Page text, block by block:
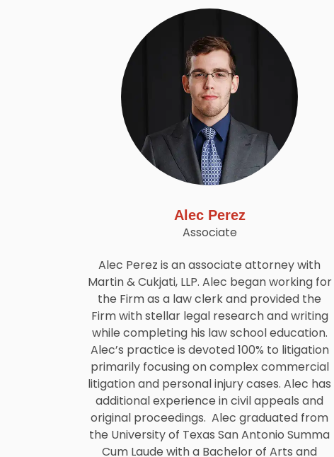
Alec Perez
Associate
Alec Perez is an associate attorney with
Martin & Cukjati, LLP. Alec began working for
the Firm as a law clerk and provided the
Firm with stellar legal research and writing
while completing his law school education.
Alec’s practice is devoted 100% to litigation
primarily focusing on complex commercial
litigation and personal injury cases. Alec has
additional experience in civil appeals and
original proceedings. Alec graduated from
the University of Texas San Antonio Summa
Cum Laude with a Bachelor of Arts and